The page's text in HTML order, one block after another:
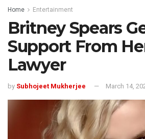
Home Entertainment
Britney Spears
Support From
Lawyer
by Subhojeet Mukherjee March 14,